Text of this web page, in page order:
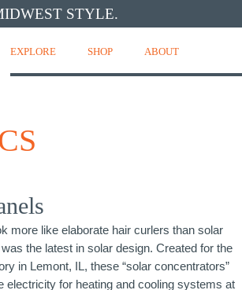
STYLE.
EXPLORE SHOP ABOUT
more like elaborate hair curlers than solar
the latest in solar design. Created for the
in Lemont, IL, these “solar concentrators”
electricity for heating and cooling systems at